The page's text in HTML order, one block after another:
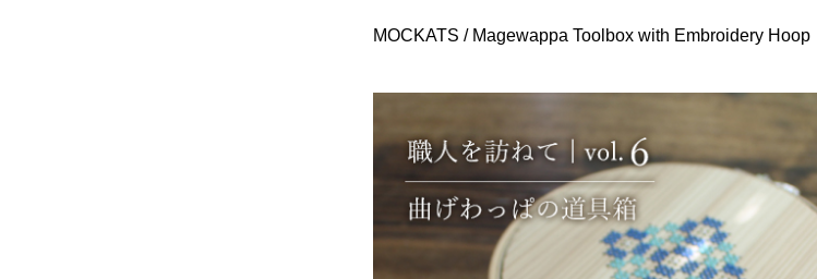
MOCKATS / Magewappa Toolbox with Embroidery Hoop